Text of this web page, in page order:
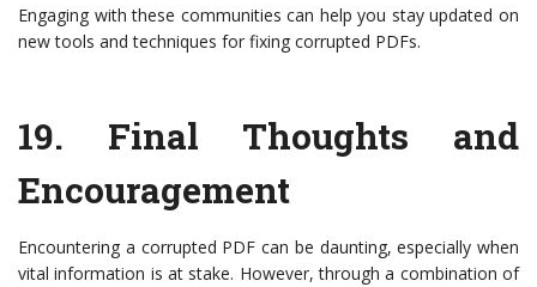
Engaging with these communities can help you stay updated on
new tools and techniques for fixing corrupted PDFs.
19. Final Thoughts and
Encouragement
Encountering a corrupted PDF can be daunting, especially when
vital information is at stake. However, through a combination of